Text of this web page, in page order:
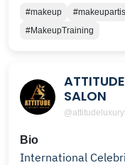
#makeup
#MakeupTraining
SALON
Bio
International